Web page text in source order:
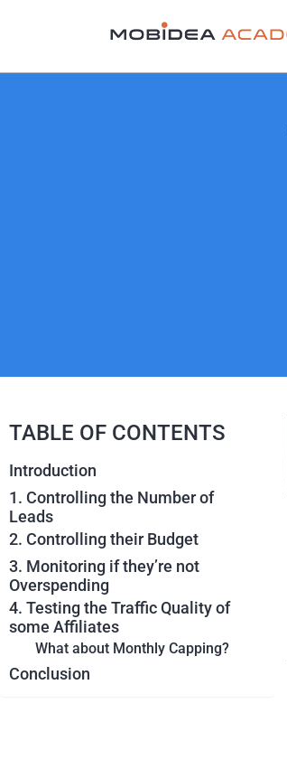
TABLE OF CONTENTS
Introduction
1. Controlling the Number of
Leads
2. Controlling their Budget
3. Monitoring if they’re not
Overspending
4. Testing the Traffic Quality of
some Affiliates
What about Monthly Capping?
Conclusion